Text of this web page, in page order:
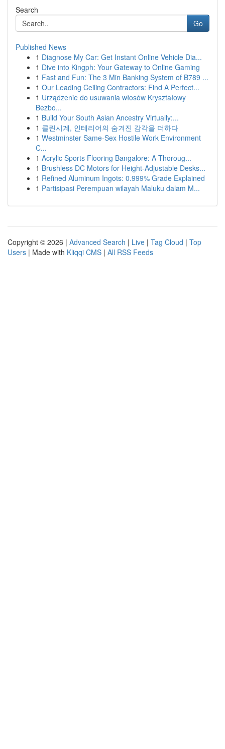
Search
Go
Published News
1 Diagnose My Car: Get Instant Online Vehicle Dia...
1 Dive into Kingph: Your Gateway to Online Gaming
1 Fast and Fun: The 3 Min Banking System of B789 ...
1 Our Leading Ceiling Contractors: Find A Perfect...
1 Urządzenie do usuwania włosów Kryształowy
Bezbo...
1 Build Your South Asian Ancestry Virtually:...
1 클린시계, 인테리어의 숨겨진 감각을 더하다
1 Westminster Same-Sex Hostile Work Environment
C...
1 Acrylic Sports Flooring Bangalore: A Thoroug...
1 Brushless DC Motors for Height-Adjustable Desks...
1 Refined Aluminum Ingots: 0.999% Grade Explained
1 Partisipasi Perempuan wilayah Maluku dalam M...
Copyright © 2026 | Advanced Search | Live | Tag Cloud | Top
Users | Made with Kliqqi CMS | All RSS Feeds